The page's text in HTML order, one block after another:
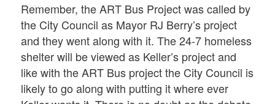
Remember, the ART Bus Project was called by
the City Council as Mayor RJ Berry’s project
and they went along with it. The 24-7 homeless
shelter will be viewed as Keller’s project and
like with the ART Bus project the City Council is
likely to go along with putting it where ever